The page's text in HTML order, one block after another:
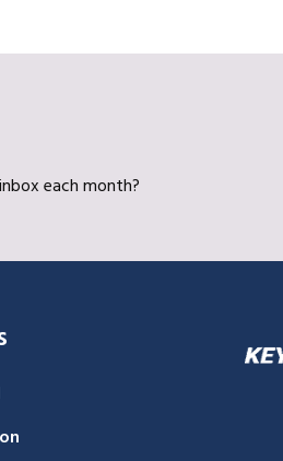
each month?